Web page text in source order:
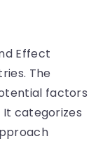
Effect
The
factors
categorizes